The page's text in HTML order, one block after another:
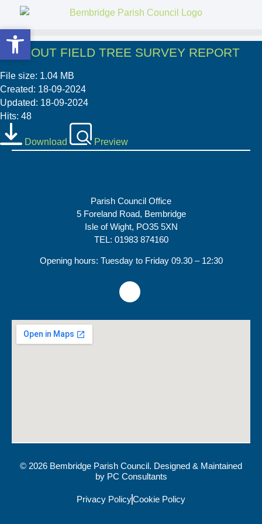
4. SCOUT FIELD TREE SURVEY REPORT
File size: 1.04 MB
Created: 18-09-2024
Updated: 18-09-2024
Hits: 48
Download Preview
Parish Council Office
5 Foreland Road, Bembridge
Isle of Wight, PO35 5XN
TEL: 01983 874160
Opening hours: Tuesday to Friday 09.30 – 12:30
© 2026 Bembridge Parish Council. Designed & Maintained
by PC Consultants
Privacy PolicyCookie Policy
Open toolbar
Open toolbar